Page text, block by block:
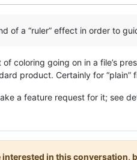
of a “ruler” effect in order to
of coloring going on in a file’s
product. Certainly for “plain”
a feature request for it; see
in this conversation,